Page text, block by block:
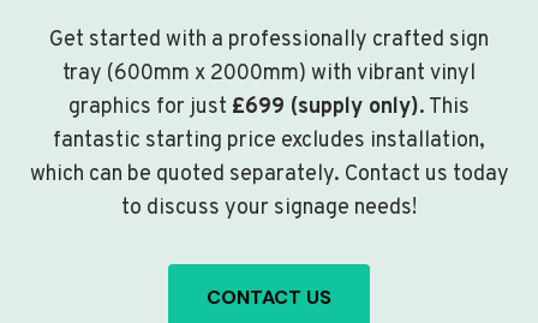
Get started with a professionally crafted sign
tray (600mm x 2000mm) with vibrant vinyl
graphics for just £699 (supply only). This
fantastic starting price excludes installation,
which can be quoted separately. Contact us today
to discuss your signage needs!
CONTACT US